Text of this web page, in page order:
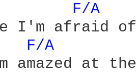
F/A
F/A
amazed at